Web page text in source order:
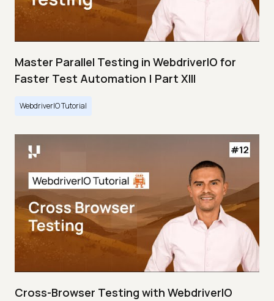
Master Parallel Testing in WebdriverIO for
Faster Test Automation | Part XIII
WebdriverIO Tutorial
Cross-Browser Testing with WebdriverIO